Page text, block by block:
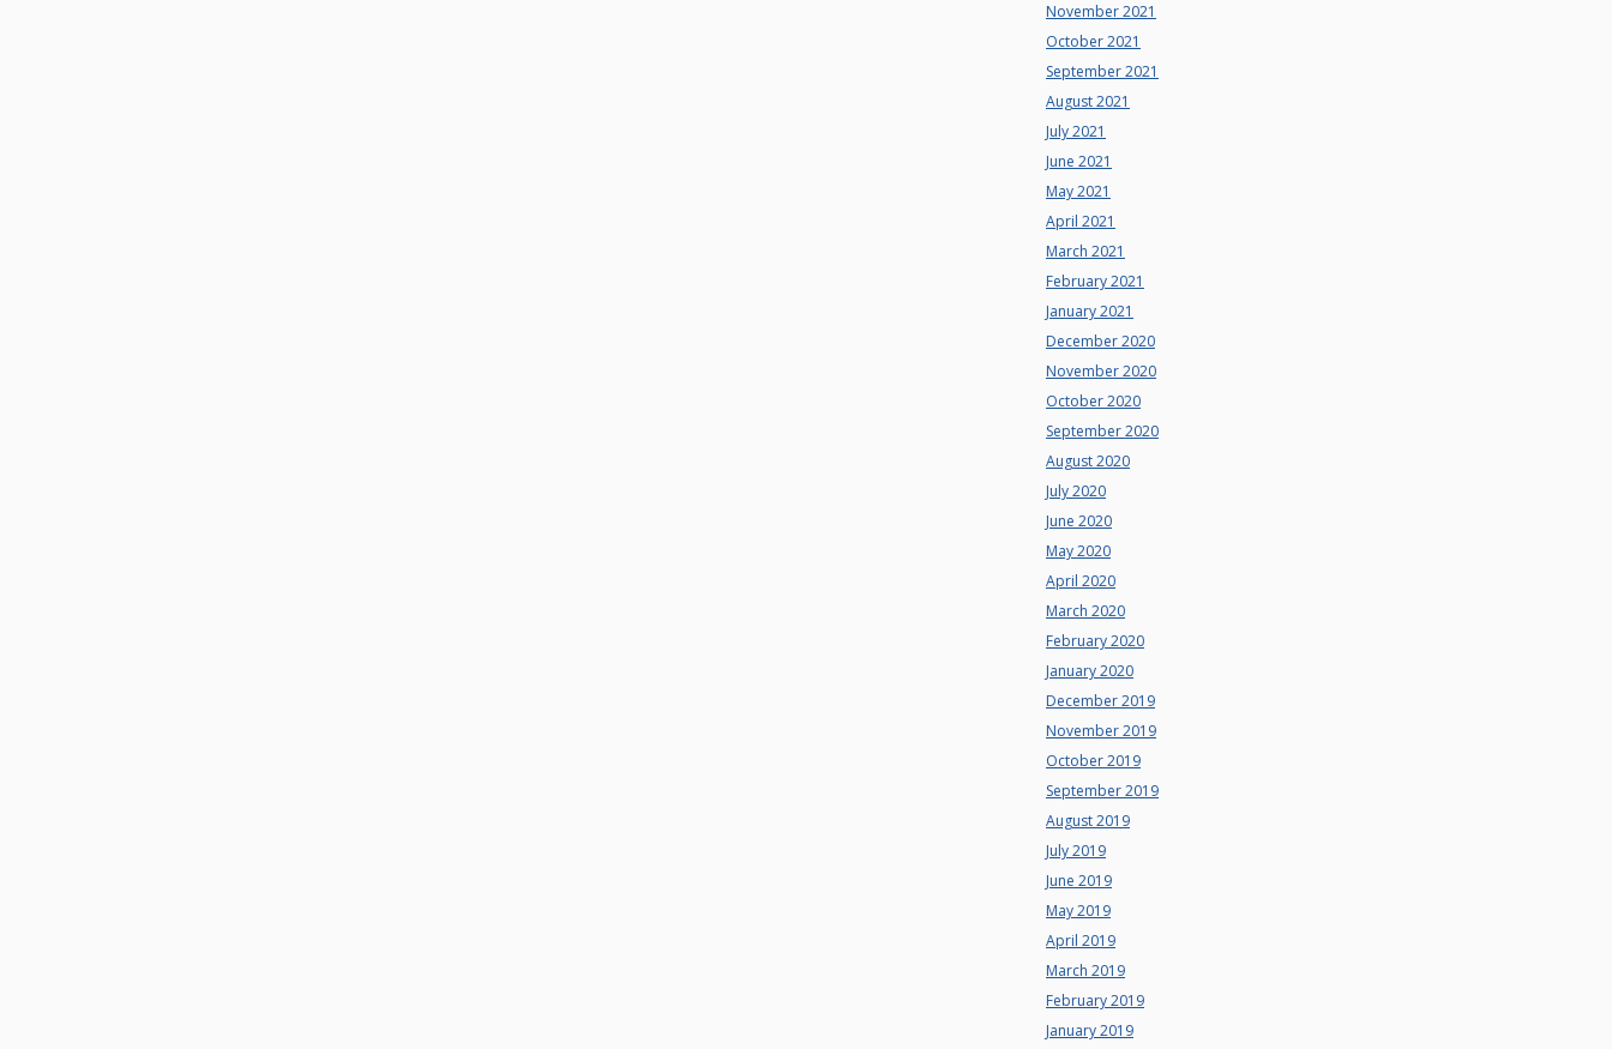
November 2021
October 2021
September 2021
August 2021
July 2021
June 2021
May 2021
April 2021
March 2021
February 2021
January 2021
December 2020
November 2020
October 2020
September 2020
August 2020
July 2020
June 2020
May 2020
April 2020
March 2020
February 2020
January 2020
December 2019
November 2019
October 2019
September 2019
August 2019
July 2019
June 2019
May 2019
April 2019
March 2019
February 2019
January 2019